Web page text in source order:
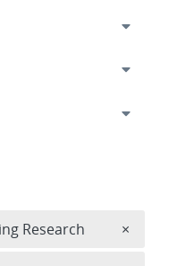
Research ×